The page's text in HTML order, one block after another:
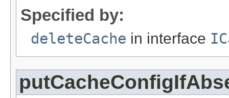
Specified by:
deleteCache in interface